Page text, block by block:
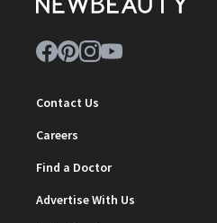
Contact Us
Careers
Find a Doctor
Advertise With Us